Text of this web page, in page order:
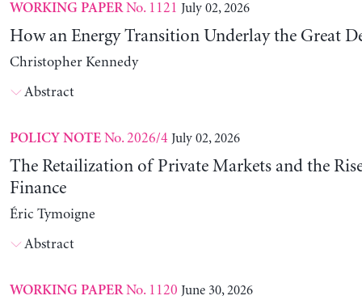
WORKING PAPERNo. 1121 July 02, 2026
How an Energy Transition Underlay the Great
Christopher Kennedy
Abstract
POLICY NOTENo. 2026/4 July 02, 2026
The Retailization of Private Markets and the
Finance
Éric Tymoigne
Abstract
WORKING PAPERNo. 1120 June 30, 2026